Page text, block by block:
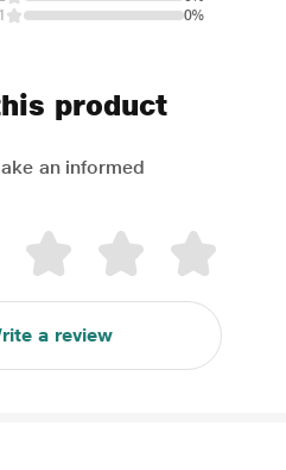
1
0%
product
an informed
a review